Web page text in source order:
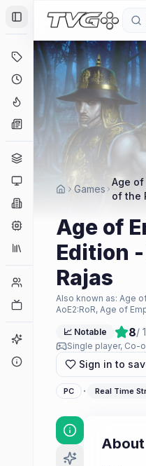
Toggle Sidebar
Deals
Coming Soon
Hype Tracker
News
Collections
Player Counts
Game Finder
Games
Age of
of the
Age of
Edition
Rajas
Also known as: Age
AoE2:RoR, Age of
📈 Notable 8/
Single player, Co-
Sign in to
PC · Real Time
About